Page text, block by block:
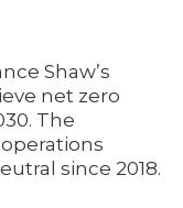
Shaw’s
net zero
The
since 2018.